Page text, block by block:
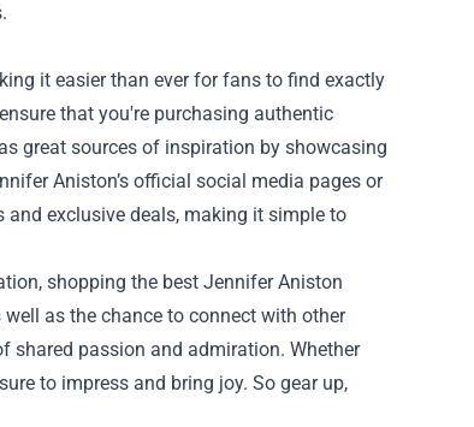
it easier than ever for fans to find exactly
that you're purchasing authentic
great sources of inspiration by showcasing
Aniston’s official social media pages or
exclusive deals, making it simple to
shopping the best Jennifer Aniston
as the chance to connect with other
shared passion and admiration. Whether
to impress and bring joy. So gear up,